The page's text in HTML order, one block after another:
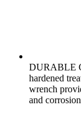
DURABLE
hardened
wrench
and corrosion